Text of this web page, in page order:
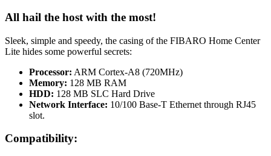
All hail the host with the most!
Sleek, simple and speedy, the casing of the FIBARO Home Center
Lite hides some powerful secrets:
Processor: ARM Cortex-A8 (720MHz)
Memory: 128 MB RAM
HDD: 128 MB SLC Hard Drive
Network Interface: 10/100 Base-T Ethernet through RJ45
slot.
Compatibility: